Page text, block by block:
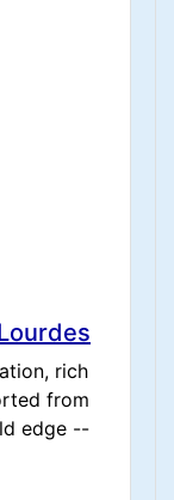
rich
from
edge --